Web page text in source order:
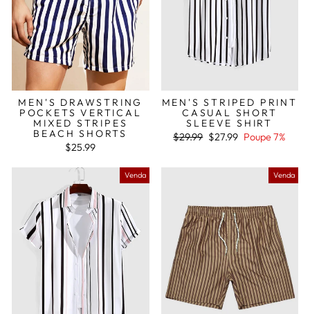
MEN'S DRAWSTRING
POCKETS VERTICAL
MIXED STRIPES
BEACH SHORTS
$25.99
MEN'S STRIPED PRINT
CASUAL SHORT
SLEEVE SHIRT
Preço
$29.99 Preço
$27.99 Poupe 7%
Venda Venda